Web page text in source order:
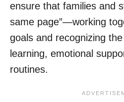
ensure that families and
same page”—working
goals and recognizing
learning, emotional
routines.